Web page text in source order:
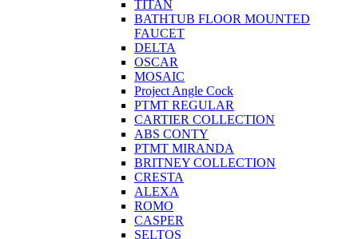
TITAN
BATHTUB FLOOR MOUNTED
FAUCET
DELTA
OSCAR
MOSAIC
Project Angle Cock
PTMT REGULAR
CARTIER COLLECTION
ABS CONTY
PTMT MIRANDA
BRITNEY COLLECTION
CRESTA
ALEXA
ROMO
CASPER
SELTOS